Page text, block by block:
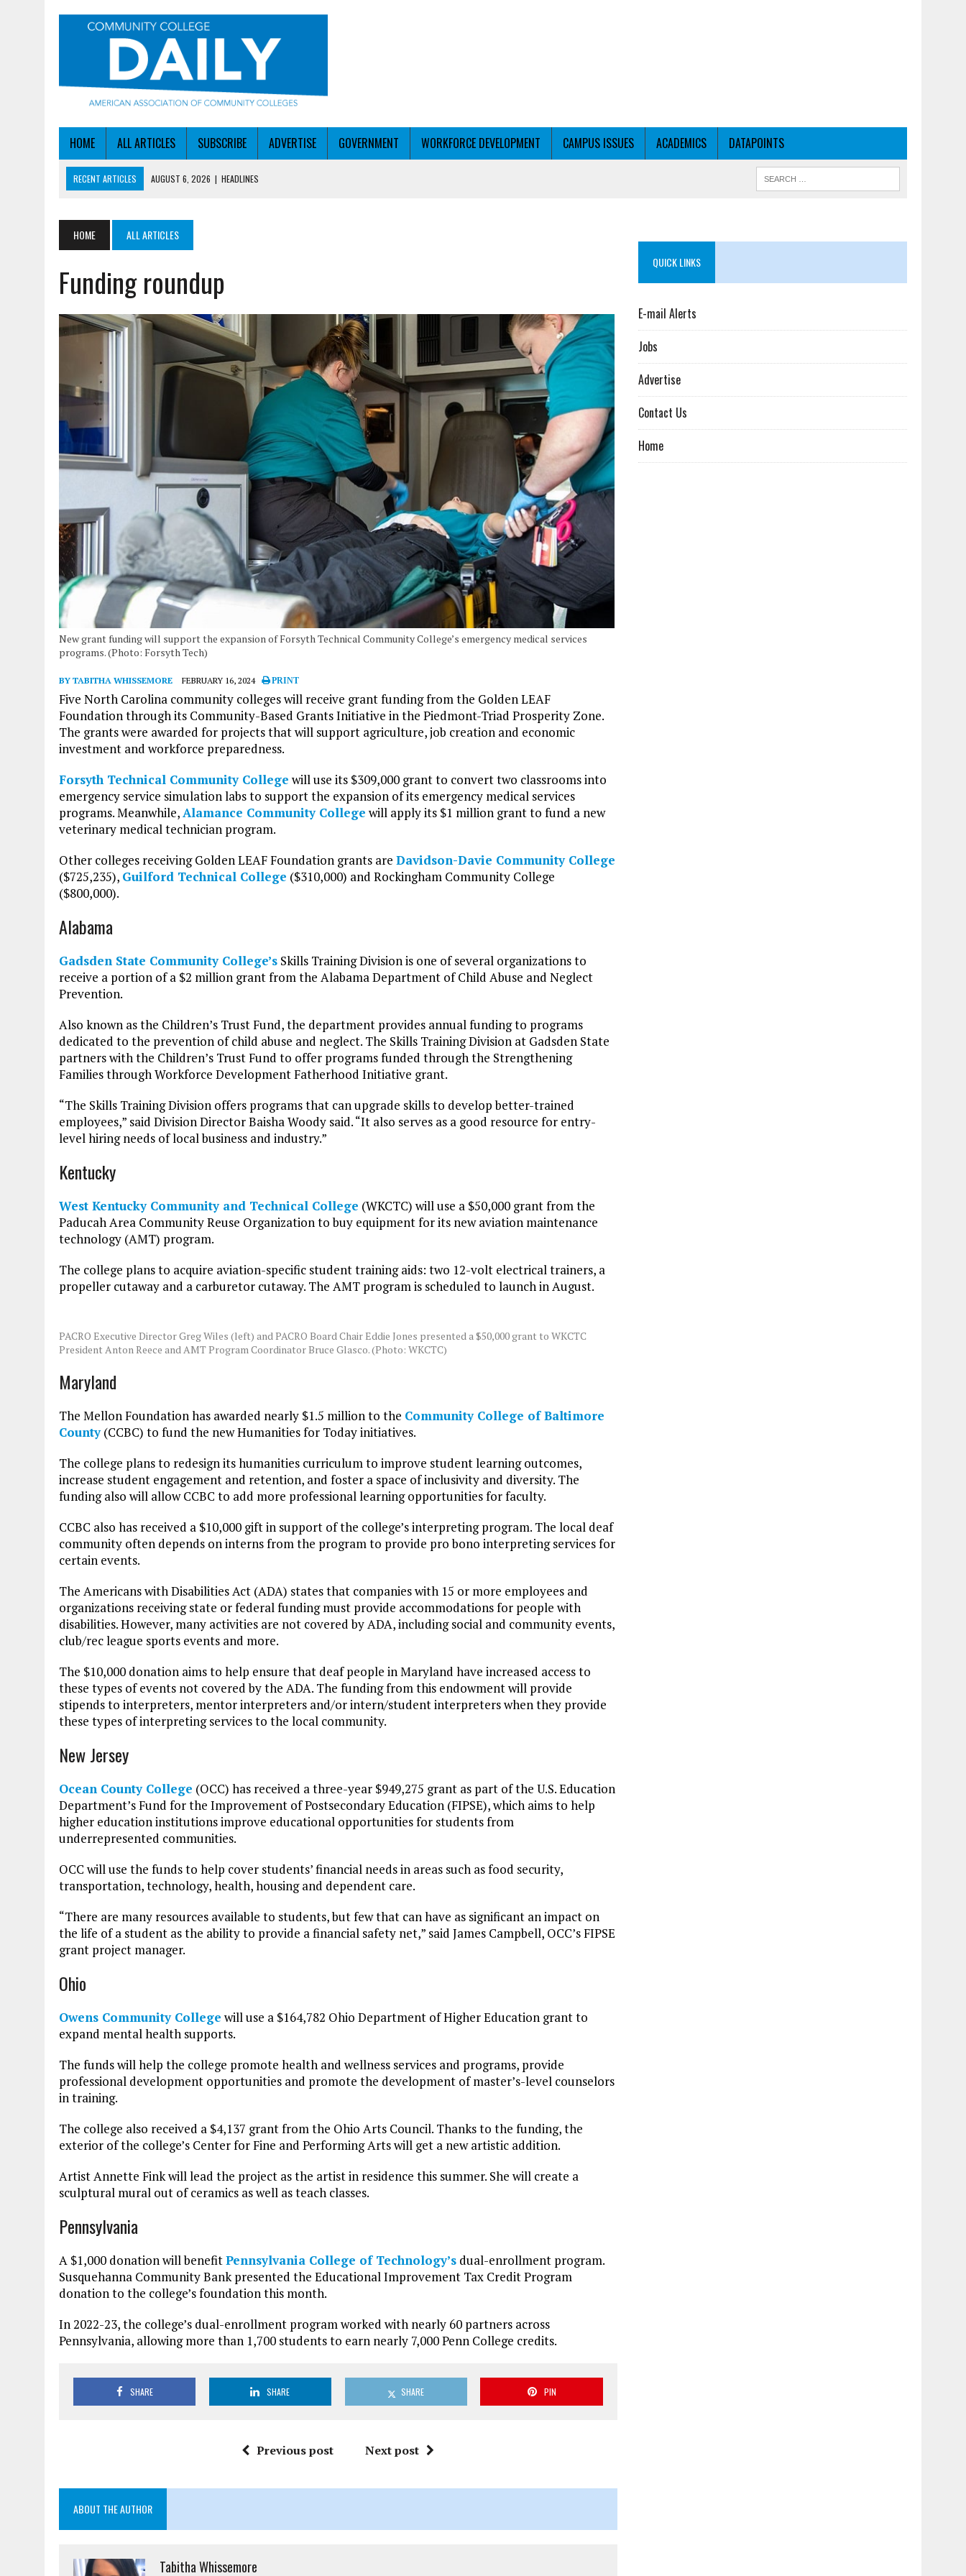
HOME ALL ARTICLES SUBSCRIBE ADVERTISE GOVERNMENT WORKFORCE DEVELOPMENT CAMPUS ISSUES ACADEMICS DATAPOINTS
RECENT ARTICLES AUGUST 6, 2026 | HEADLINES
AUGUST 5, 2026 | NSF LAUNCHES $100M AI HUB PROGRAM
AUGUST 6, 2026
SBA AWARDS $50M TO HELP SMALL MANUFACTURER WORKFORCE
HOME ALL ARTICLES
Funding roundup
New grant funding will support the expansion of Forsyth Technical Community College’s emergency medical services
programs. (Photo: Forsyth Tech)
BY TABITHA WHISSEMORE FEBRUARY 16, 2024 PRINT
Five North Carolina community colleges will receive grant funding from the Golden LEAF
Foundation through its Community-Based Grants Initiative in the Piedmont-Triad Prosperity Zone.
The grants were awarded for projects that will support agriculture, job creation and economic
investment and workforce preparedness.
Forsyth Technical Community College will use its $309,000 grant to convert two classrooms into
emergency service simulation labs to support the expansion of its emergency medical services
programs. Meanwhile, Alamance Community College will apply its $1 million grant to fund a new
veterinary medical technician program.
Other colleges receiving Golden LEAF Foundation grants are Davidson-Davie Community College
($725,235), Guilford Technical College ($310,000) and Rockingham Community College
($800,000).
Alabama
Gadsden State Community College’s Skills Training Division is one of several organizations to
receive a portion of a $2 million grant from the Alabama Department of Child Abuse and Neglect
Prevention.
Also known as the Children’s Trust Fund, the department provides annual funding to programs
dedicated to the prevention of child abuse and neglect. The Skills Training Division at Gadsden State
partners with the Children’s Trust Fund to offer programs funded through the Strengthening
Families through Workforce Development Fatherhood Initiative grant.
“The Skills Training Division offers programs that can upgrade skills to develop better-trained
employees,” said Division Director Baisha Woody said. “It also serves as a good resource for entry-
level hiring needs of local business and industry.”
Kentucky
West Kentucky Community and Technical College (WKCTC) will use a $50,000 grant from the
Paducah Area Community Reuse Organization to buy equipment for its new aviation maintenance
technology (AMT) program.
The college plans to acquire aviation-specific student training aids: two 12-volt electrical trainers, a
propeller cutaway and a carburetor cutaway. The AMT program is scheduled to launch in August.
PACRO Executive Director Greg Wiles (left) and PACRO Board Chair Eddie Jones presented a $50,000 grant to WKCTC
President Anton Reece and AMT Program Coordinator Bruce Glasco. (Photo: WKCTC)
Maryland
The Mellon Foundation has awarded nearly $1.5 million to the Community College of Baltimore
County(CCBC) to fund the new Humanities for Today initiatives.
The college plans to redesign its humanities curriculum to improve student learning outcomes,
increase student engagement and retention, and foster a space of inclusivity and diversity. The
funding also will allow CCBC to add more professional learning opportunities for faculty.
CCBC also has received a $10,000 gift in support of the college’s interpreting program. The local deaf
community often depends on interns from the program to provide pro bono interpreting services for
certain events.
The Americans with Disabilities Act (ADA) states that companies with 15 or more employees and
organizations receiving state or federal funding must provide accommodations for people with
disabilities. However, many activities are not covered by ADA, including social and community events,
club/rec league sports events and more.
The $10,000 donation aims to help ensure that deaf people in Maryland have increased access to
these types of events not covered by the ADA. The funding from this endowment will provide
stipends to interpreters, mentor interpreters and/or intern/student interpreters when they provide
these types of interpreting services to the local community.
New Jersey
Ocean County College (OCC) has received a three-year $949,275 grant as part of the U.S. Education
Department’s Fund for the Improvement of Postsecondary Education (FIPSE), which aims to help
higher education institutions improve educational opportunities for students from
underrepresented communities.
OCC will use the funds to help cover students’ financial needs in areas such as food security,
transportation, technology, health, housing and dependent care.
“There are many resources available to students, but few that can have as significant an impact on
the life of a student as the ability to provide a financial safety net,” said James Campbell, OCC’s FIPSE
grant project manager.
Ohio
Owens Community College will use a $164,782 Ohio Department of Higher Education grant to
expand mental health supports.
The funds will help the college promote health and wellness services and programs, provide
professional development opportunities and promote the development of master’s-level counselors
in training.
The college also received a $4,137 grant from the Ohio Arts Council. Thanks to the funding, the
exterior of the college’s Center for Fine and Performing Arts will get a new artistic addition.
Artist Annette Fink will lead the project as the artist in residence this summer. She will create a
sculptural mural out of ceramics as well as teach classes.
Pennsylvania
A $1,000 donation will benefitPennsylvania College of Technology’s dual-enrollment program.
Susquehanna Community Bank presented the Educational Improvement Tax Credit Program
donation to the college’s foundation this month.
In 2022-23, the college’s dual-enrollment program worked with nearly 60 partners across
Pennsylvania, allowing more than 1,700 students to earn nearly 7,000 Penn College credits.
SHARE SHARE SHARE PIN
Previous post Next post
ABOUT THE AUTHOR
Tabitha Whissemore
QUICK LINKS
E-mail Alerts
Jobs
Advertise
Contact Us
Home